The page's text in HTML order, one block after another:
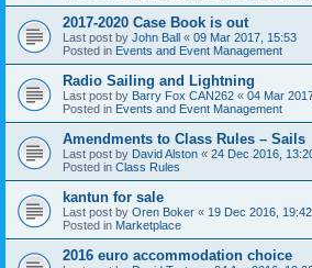
2017-2020 Case Book is out
Last post by John Ball « 09 Mar 2017, 15:53
Posted in Events and Event Management
Radio Sailing and Lightning
Last post by Barry Fox CAN262 « 04 Mar
Posted in Events and Event Management
Amendments to Class Rules – Sails
Last post by David Alston « 24 Dec 2016,
Posted in Class Rules
kantun for sale
Last post by Oren Boker « 19 Dec 2016, 19:42
Posted in Marketplace
2016 euro accommodation choice